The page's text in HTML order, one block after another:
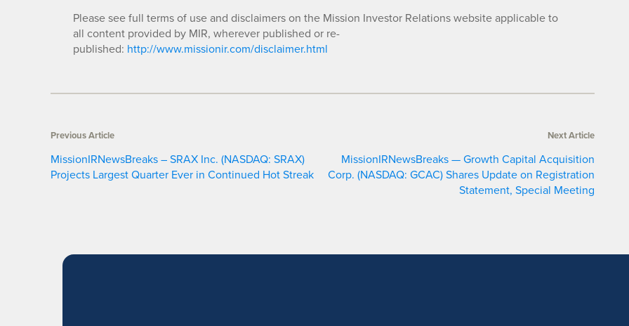
Please see full terms of use and disclaimers on the Mission Investor Relations website applicable to
all content provided by MIR, wherever published or re-
published: http://www.missionir.com/disclaimer.html
Previous Article
MissionIRNewsBreaks – SRAX Inc. (NASDAQ: SRAX)
Projects Largest Quarter Ever in Continued Hot Streak
Next Article
MissionIRNewsBreaks — Growth Capital Acquisition
Corp. (NASDAQ: GCAC) Shares Update on Registration
Statement, Special Meeting